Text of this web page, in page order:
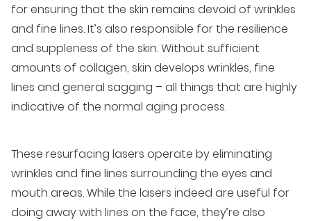
for ensuring that the skin remains devoid of wrinkles
and fine lines. It’s also responsible for the resilience
and suppleness of the skin. Without sufficient
amounts of collagen, skin develops wrinkles, fine
lines and general sagging – all things that are highly
indicative of the normal aging process.
These resurfacing lasers operate by eliminating
wrinkles and fine lines surrounding the eyes and
mouth areas. While the lasers indeed are useful for
doing away with lines on the face, they’re also